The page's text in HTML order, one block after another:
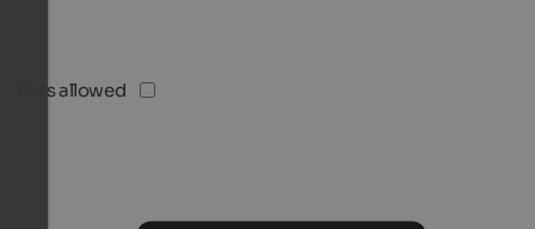
Pets allowed